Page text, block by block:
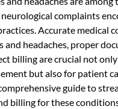
complaints
Accurate medical
and headaches, proper
billing are crucial not
but also for patient
comprehensive guide to
billing for these